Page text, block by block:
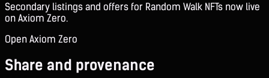
Secondary listings and offers for Random Walk NFTs now live
on Axiom Zero.
Open Axiom Zero
Share and provenance